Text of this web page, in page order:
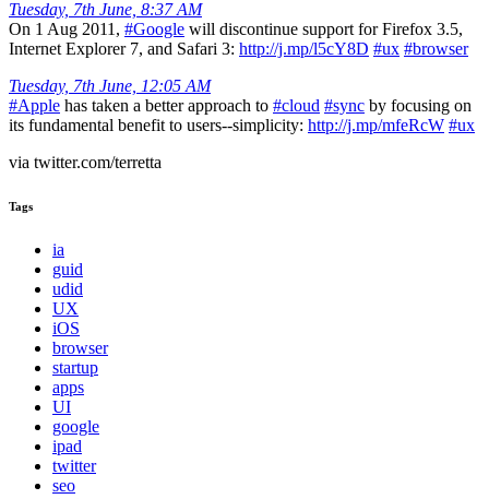
Tuesday, 7th June, 8:37 AM
On 1 Aug 2011, #Google will discontinue support for Firefox 3.5,
Internet Explorer 7, and Safari 3: http://j.mp/l5cY8D #ux #browser
Tuesday, 7th June, 12:05 AM
#Apple has taken a better approach to #cloud #sync by focusing on
its fundamental benefit to users--simplicity: http://j.mp/mfeRcW #ux
via twitter.com/terretta
Tags
ia
guid
udid
UX
iOS
browser
startup
apps
UI
google
ipad
twitter
seo